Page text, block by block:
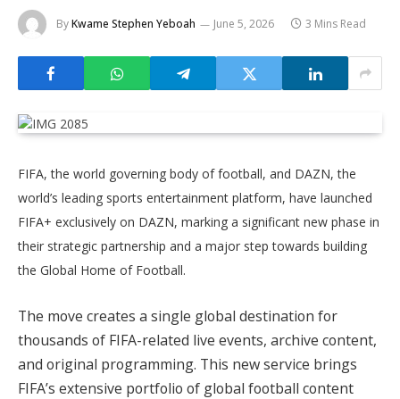
ByKwame Stephen Yeboah June 5, 2026 3 Mins Read
FIFA, the world governing body of football, and DAZN, the
world’s leading sports entertainment platform, have launched
FIFA+ exclusively on DAZN, marking a significant new phase in
their strategic partnership and a major step towards building
the Global Home of Football.
The move creates a single global destination for
thousands of FIFA-related live events, archive content,
and original programming. This new service brings
FIFA’s extensive portfolio of global football content